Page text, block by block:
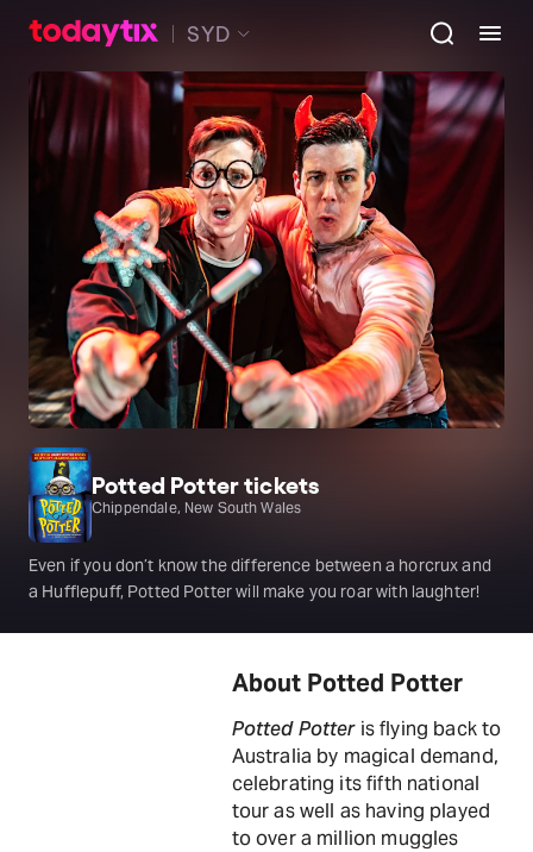
SYD
Potted Potter tickets
Chippendale, New South Wales
Even if you don’t know the difference between a horcrux and
a Hufflepuff, Potted Potter will make you roar with laughter!
About Potted Potter
Potted Potteris flying back to
Australia by magical demand,
celebrating its fifth national
tour as well as having played
to over a million muggles